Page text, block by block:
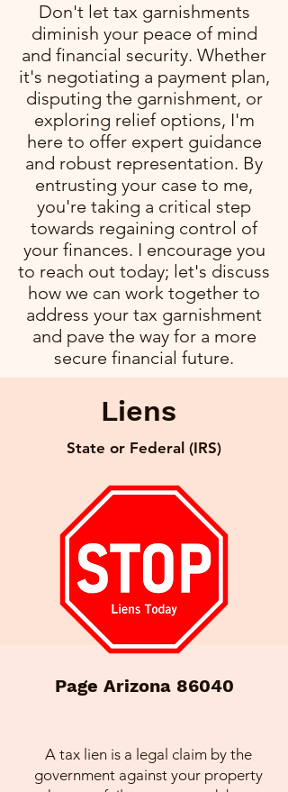
Don't let tax garnishments
diminish your peace of mind
and financial security. Whether
it's negotiating a payment plan,
disputing the garnishment, or
exploring relief options, I'm
here to offer expert guidance
and robust representation. By
entrusting your case to me,
you're taking a critical step
towards regaining control of
your finances. I encourage you
to reach out today; let's discuss
how we can work together to
address your tax garnishment
and pave the way for a more
secure financial future.
Liens
State or Federal (IRS)
Page Arizona 86040
A tax lien is a legal claim by the
government against your property